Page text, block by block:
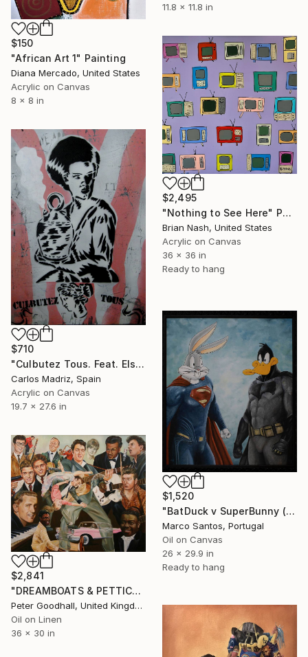
11.8 x 11.8 in
$150
"African Art 1" Painting
Diana Mercado, United States
Acrylic on Canvas
8 x 8 in
$2,495
"Nothing to See Here" Painting
Brian Nash, United States
Acrylic on Canvas
36 x 36 in
Ready to hang
$710
"Culbutez Tous. Feat. Elsa Lanchester (The Bride Of Frankenstein)" Painting
Carlos Madriz, Spain
Acrylic on Canvas
19.7 x 27.6 in
$1,520
"BatDuck v SuperBunny (Pop Symbiosis Series)" Painting
Marco Santos, Portugal
Oil on Canvas
26 x 29.9 in
Ready to hang
$2,841
"DREAMBOATS & PETTICOATS" Painting
Peter Goodhall, United Kingdom
Oil on Linen
36 x 30 in